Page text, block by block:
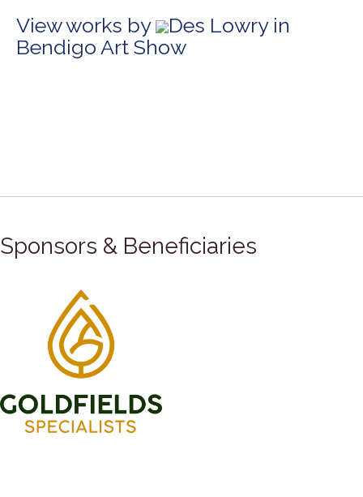
View works by
Des Lowry in
Bendigo Art Show
Sponsors & Beneficiaries